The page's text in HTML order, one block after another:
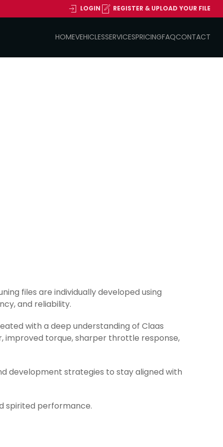
LOGIN REGISTER & UPLOAD YOUR FILE
HOMEVEHICLESSERVICESPRICINGFAQCONTACT
files are individually developed using
and reliability.
with a deep understanding of Claas
improved torque, sharper throttle response,
development strategies to stay aligned with
spirited performance.